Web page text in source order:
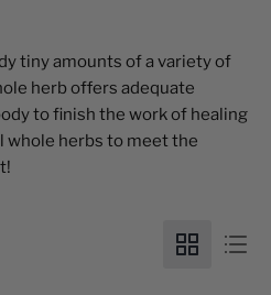
tiny amounts of a variety of
herb offers adequate
to finish the work of healing
whole herbs to meet the